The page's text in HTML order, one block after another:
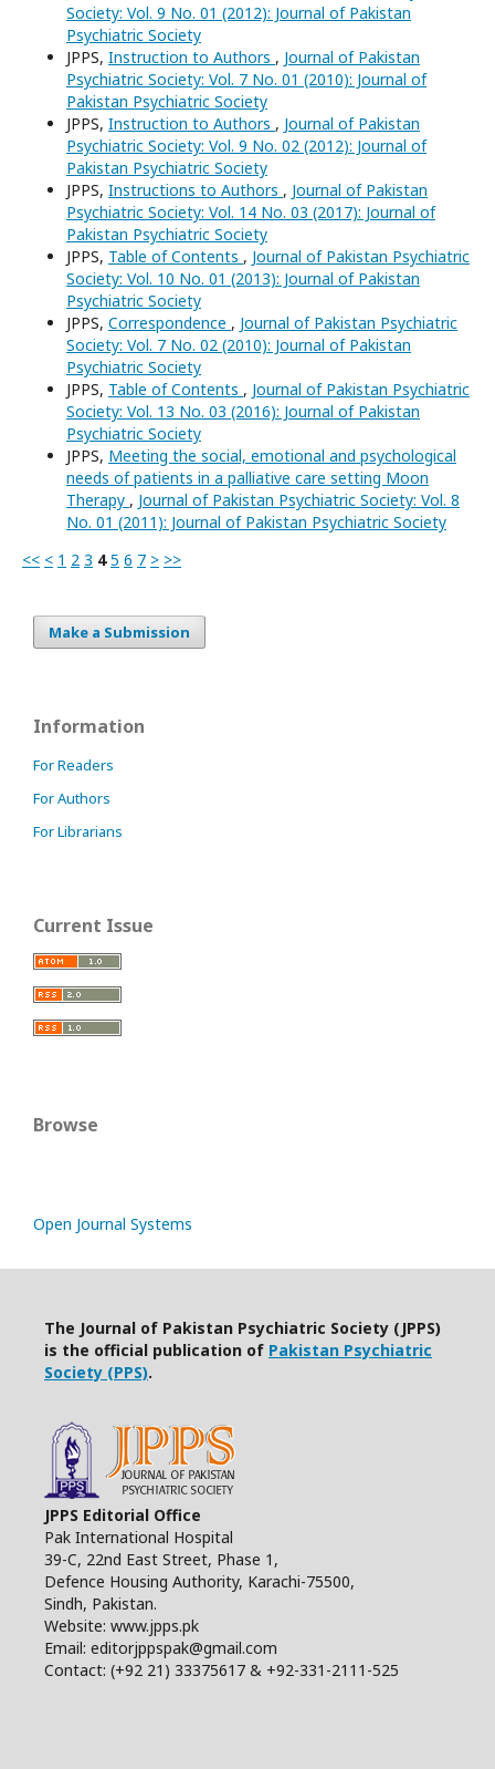
Society: Vol. 9 No. 01 (2012): Journal of Pakistan
Psychiatric Society
JPPS, Instruction to Authors , Journal of Pakistan
Psychiatric Society: Vol. 7 No. 01 (2010): Journal of
Pakistan Psychiatric Society
JPPS, Instruction to Authors , Journal of Pakistan
Psychiatric Society: Vol. 9 No. 02 (2012): Journal of
Pakistan Psychiatric Society
JPPS, Instructions to Authors , Journal of Pakistan
Psychiatric Society: Vol. 14 No. 03 (2017): Journal of
Pakistan Psychiatric Society
JPPS, Table of Contents , Journal of Pakistan Psychiatric
Society: Vol. 10 No. 01 (2013): Journal of Pakistan
Psychiatric Society
JPPS, Correspondence , Journal of Pakistan Psychiatric
Society: Vol. 7 No. 02 (2010): Journal of Pakistan
Psychiatric Society
JPPS, Table of Contents , Journal of Pakistan Psychiatric
Society: Vol. 13 No. 03 (2016): Journal of Pakistan
Psychiatric Society
JPPS, Meeting the social, emotional and psychological
needs of patients in a palliative care setting Moon
Therapy , Journal of Pakistan Psychiatric Society: Vol. 8
No. 01 (2011): Journal of Pakistan Psychiatric Society
<< < 1 2 3 4 5 6 7 > >>
Make a Submission
Information
For Readers
For Authors
For Librarians
Current Issue
Browse
Open Journal Systems
The Journal of Pakistan Psychiatric Society (JPPS)
is the official publication of Pakistan Psychiatric
Society (PPS).
JPPS Editorial Office
Pak International Hospital
39-C, 22nd East Street, Phase 1,
Defence Housing Authority, Karachi-75500,
Sindh, Pakistan.
Website: www.jpps.pk
Email: editorjppspak@gmail.com
Contact: (+92 21) 33375617 & +92-331-2111-525